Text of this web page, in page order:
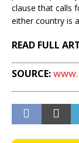
clause that calls
either country is
READ FULL
SOURCE: